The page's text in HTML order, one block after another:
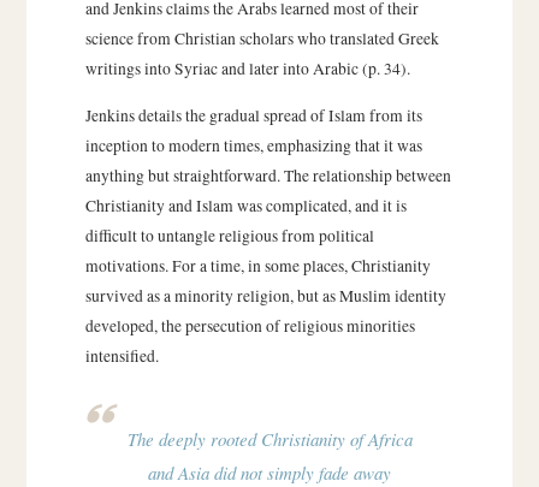
and Jenkins claims the Arabs learned most of their
science from Christian scholars who translated Greek
writings into Syriac and later into Arabic (p. 34).
Jenkins details the gradual spread of Islam from its
inception to modern times, emphasizing that it was
anything but straightforward. The relationship between
Christianity and Islam was complicated, and it is
difficult to untangle religious from political
motivations. For a time, in some places, Christianity
survived as a minority religion, but as Muslim identity
developed, the persecution of religious minorities
intensified.
The deeply rooted Christianity of Africa
and Asia did not simply fade away